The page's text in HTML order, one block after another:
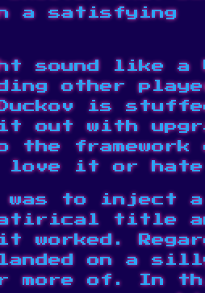
a satisfying
sound like
other
is
out with
the framework
love it or
was to
title
worked.
on a
more of. In